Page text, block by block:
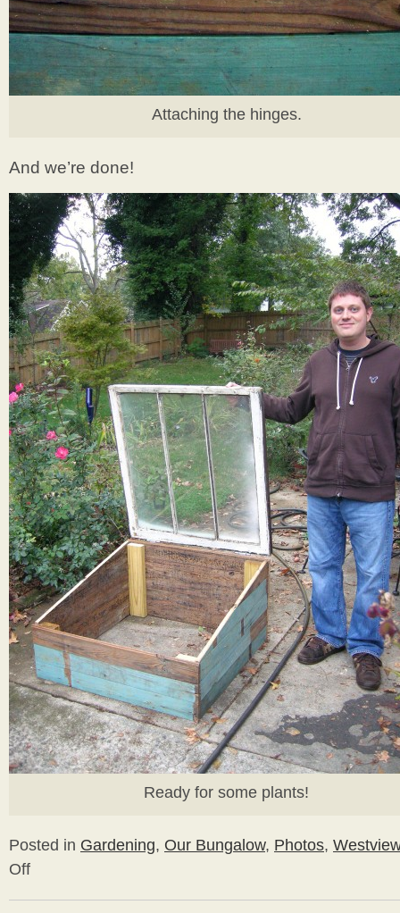
Attaching the hinges.
And we’re done!
Ready for some plants!
Posted in Gardening, Our Bungalow, Photos,
Offon
a